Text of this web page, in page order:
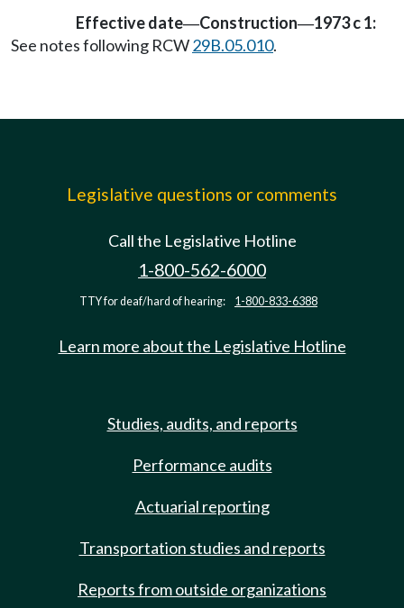
Effective date—Construction—1973 c 1:
See notes following RCW29B.05.010.
Legislative questions or comments
Call the Legislative Hotline
1-800-562-6000
TTY for deaf/hard of hearing: 1-800-833-6388
Learn more about the Legislative Hotline
Studies, audits, and reports
Performance audits
Actuarial reporting
Transportation studies and reports
Reports from outside organizations